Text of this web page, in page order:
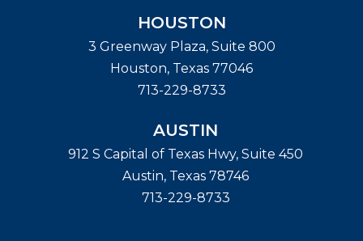
HOUSTON
3 Greenway Plaza, Suite 800
Houston, Texas 77046
713-229-8733
AUSTIN
912 S Capital of Texas Hwy, Suite 450
Austin, Texas 78746
713-229-8733